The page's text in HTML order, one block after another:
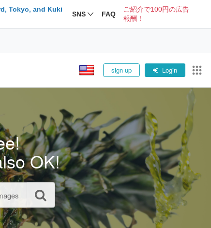
Tokyo, and Kuki
SNS FAQ
ご紹介で100円の広告
報酬！
sign up Login
OK!